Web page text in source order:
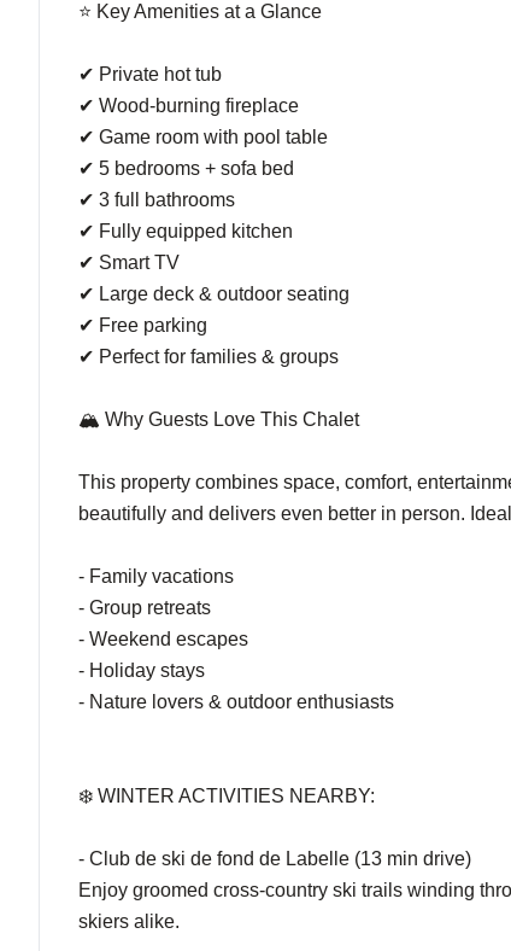
⭐ Key Amenities at a Glance
✔ Private hot tub
✔ Wood-burning fireplace
✔ Game room with pool table
✔ 5 bedrooms + sofa bed
✔ 3 full bathrooms
✔ Fully equipped kitchen
✔ Smart TV
✔ Large deck & outdoor seating
✔ Free parking
✔ Perfect for families & groups
🏔️ Why Guests Love This Chalet
This property combines space, comfort,
beautifully and delivers even better in person.
- Family vacations
- Group retreats
- Weekend escapes
- Holiday stays
- Nature lovers & outdoor enthusiasts
❄️ WINTER ACTIVITIES NEARBY:
- Club de ski de fond de Labelle (13 min drive)
Enjoy groomed cross-country ski trails winding
skiers alike.